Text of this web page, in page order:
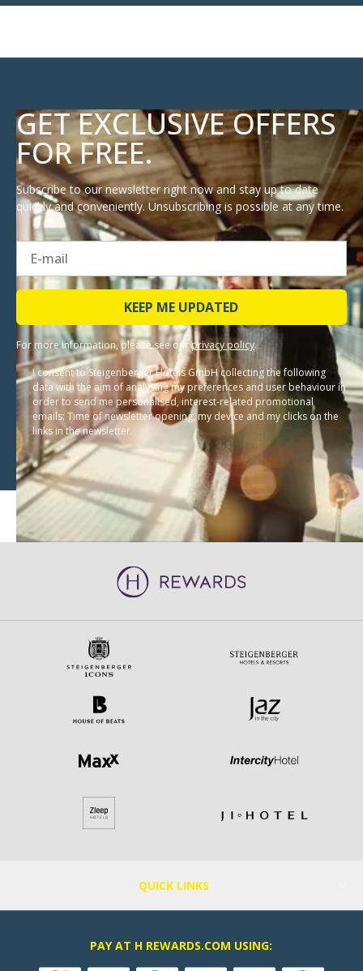
FOR FREE.
Subscribe to our newsletter right now and stay up to date
quickly and conveniently. Unsubscribing is possible at any time.
E-mail
KEEP ME UPDATED
For more information, please see ourprivacy policy
I consent to Steigenberger Hotels GmbH collecting the following
data with the aim of analysing my preferences and user behaviour in
order to send me personalised, interest-related promotional
emails: Time of newsletter opening, my device and my clicks on the
links in the newsletter.
QUICK LINKS
PAY AT H REWARDS.COM USING: